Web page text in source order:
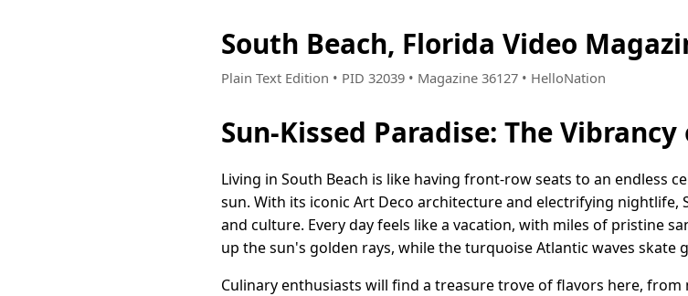
South Beach, Florida Video
Plain Text Edition • PID 32039 • Magazine 36127 • HelloNation
Sun-Kissed Paradise: The
Living in South Beach is like having front-row seats to an endless
sun. With its iconic Art Deco architecture and electrifying nightlife,
and culture. Every day feels like a vacation, with miles of pristine
up the sun's golden rays, while the turquoise Atlantic waves skate
Culinary enthusiasts will find a treasure trove of flavors here,